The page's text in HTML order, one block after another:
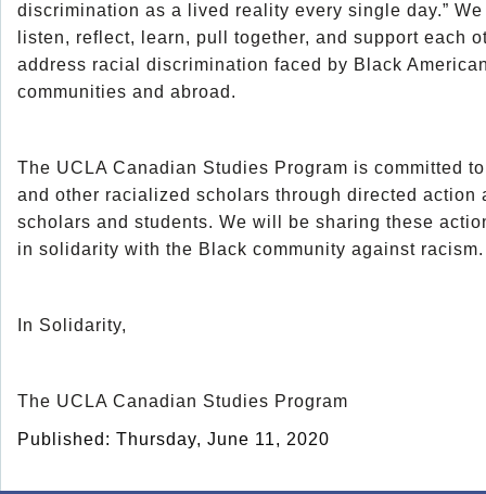
discrimination as a lived reality every single day.”
listen, reflect, learn, pull together, and support each
address racial discrimination faced by Black
communities and abroad.
The UCLA Canadian Studies Program is committed
and other racialized scholars through directed
scholars and students. We will be sharing these
in solidarity with the Black community against racism.
In Solidarity,
The UCLA Canadian Studies Program
Published: Thursday, June 11, 2020